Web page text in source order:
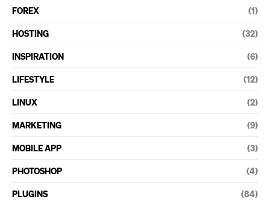
FOREX (1)
HOSTING (32)
INSPIRATION (6)
LIFESTYLE (12)
LINUX (2)
MARKETING (9)
MOBILE APP (3)
PHOTOSHOP (4)
PLUGINS (84)